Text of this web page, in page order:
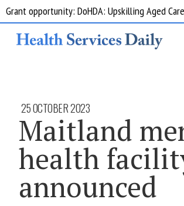
Grant opportunity: DoHDA: Upskilling Aged
25 OCTOBER 2023
Maitland
health
announced